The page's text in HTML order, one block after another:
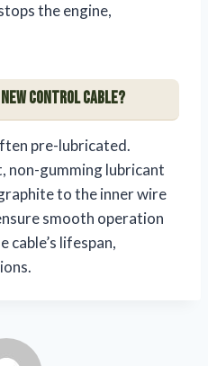
the engine,
control cable?
pre-lubricated.
non-gumming lubricant
to the inner wire
smooth operation
cable’s lifespan,